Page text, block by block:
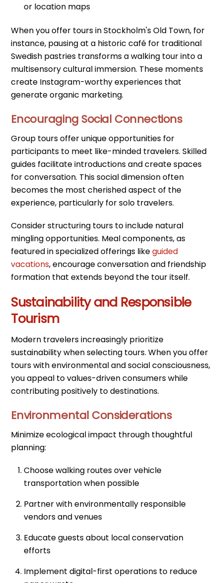
or location maps
When you offer tours in Stockholm's Old Town, for
instance, pausing at a historic café for traditional
Swedish pastries transforms a walking tour into a
multisensory cultural immersion. These moments
create Instagram-worthy experiences that
generate organic marketing.
Encouraging Social Connections
Group tours offer unique opportunities for
participants to meet like-minded travelers. Skilled
guides facilitate introductions and create spaces
for conversation. This social dimension often
becomes the most cherished aspect of the
experience, particularly for solo travelers.
Consider structuring tours to include natural
mingling opportunities. Meal components, as
featured in specialized offerings likeguided
vacations, encourage conversation and friendship
formation that extends beyond the tour itself.
Sustainability and Responsible
Tourism
Modern travelers increasingly prioritize
sustainability when selecting tours. When you offer
tours with environmental and social consciousness,
you appeal to values-driven consumers while
contributing positively to destinations.
Environmental Considerations
Minimize ecological impact through thoughtful
planning:
Choose walking routes over vehicle
transportation when possible
Partner with environmentally responsible
vendors and venues
Educate guests about local conservation
efforts
Implement digital-first operations to reduce